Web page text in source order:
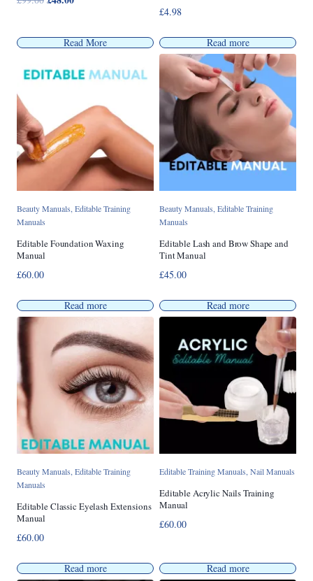
£99.00.£48.00.
Read More
£4.98
Read more
Beauty Manuals Editable Training
Manuals
Editable Foundation Waxing
Manual
£60.00
Read more
Beauty Manuals Editable Training
Manuals
Editable Lash and Brow Shape and
Tint Manual
£45.00
Read more
Beauty Manuals Editable Training
Manuals
Editable Classic Eyelash Extensions
Manual
£60.00
Read more
Editable Training Manuals Nail Manuals
Editable Acrylic Nails Training
Manual
£60.00
Read more